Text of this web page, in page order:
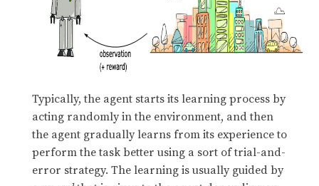
Typically, the agent starts its learning process by
acting randomly in the environment, and then
the agent gradually learns from its experience to
perform the task better using a sort of trial-and-
error strategy. The learning is usually guided by